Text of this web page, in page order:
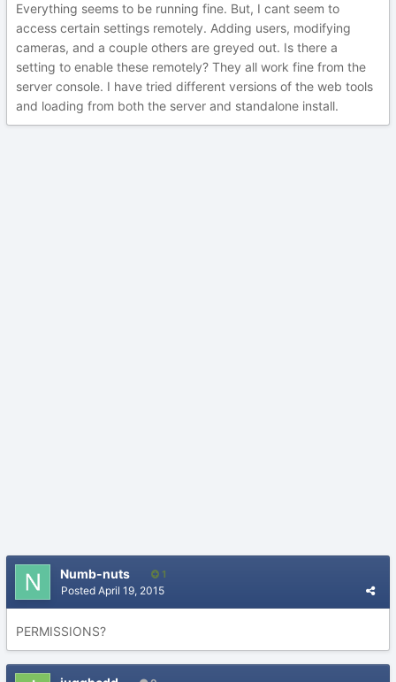
Everything seems to be running fine. But, I cant seem to
access certain settings remotely. Adding users, modifying
cameras, and a couple others are greyed out. Is there a
setting to enable these remotely? They all work fine from the
server console. I have tried different versions of the web tools
and loading from both the server and standalone install.
Numb-nuts 1
Posted April 19, 2015
PERMISSIONS?